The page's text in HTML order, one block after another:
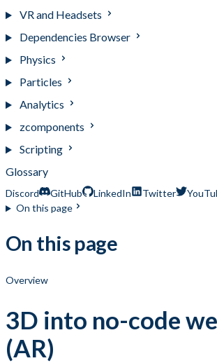
VR and Headsets
Dependencies Browser
Physics
Particles
Analytics
zcomponents
Scripting
Glossary
Discord GitHub LinkedIn Twitter
On this page
On this page
Overview
3D into no-code
(AR)